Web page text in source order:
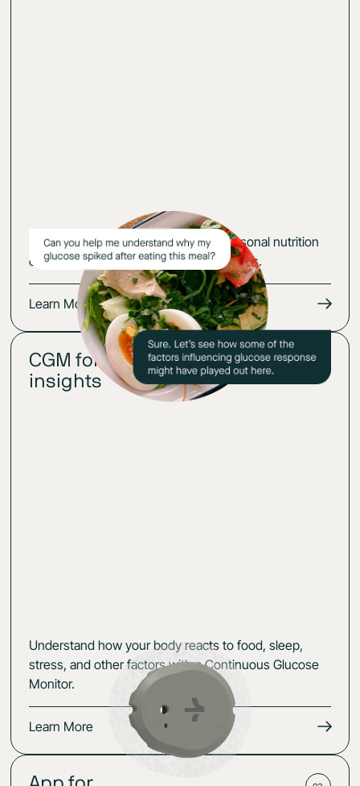
Learning good habits is hard. Your personal nutrition
coach will help you make lasting changes.
Learn More
CGM for
insights
02
Understand how your body reacts to food, sleep,
stress, and other factors with a Continuous Glucose
Monitor.
Learn More